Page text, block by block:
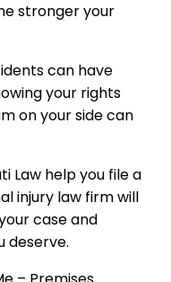
stronger your
can have
your rights
on your side can
Law help you file a
injury law firm will
case and
deserve.